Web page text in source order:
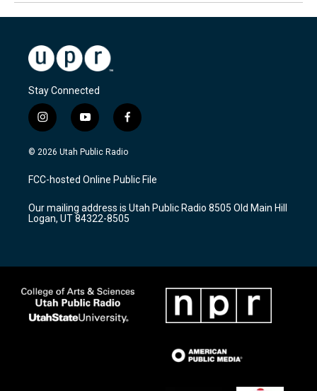
Stay Connected
i
n
s
a
g
a
m
y
o
u
u
b
f
a
c
b
o
k
© 2026 Utah Public Radio
FCC-hosted Online Public File
Our mailing address is Utah Public Radio 8505 Old Main Hill
Logan, UT 84322-8505